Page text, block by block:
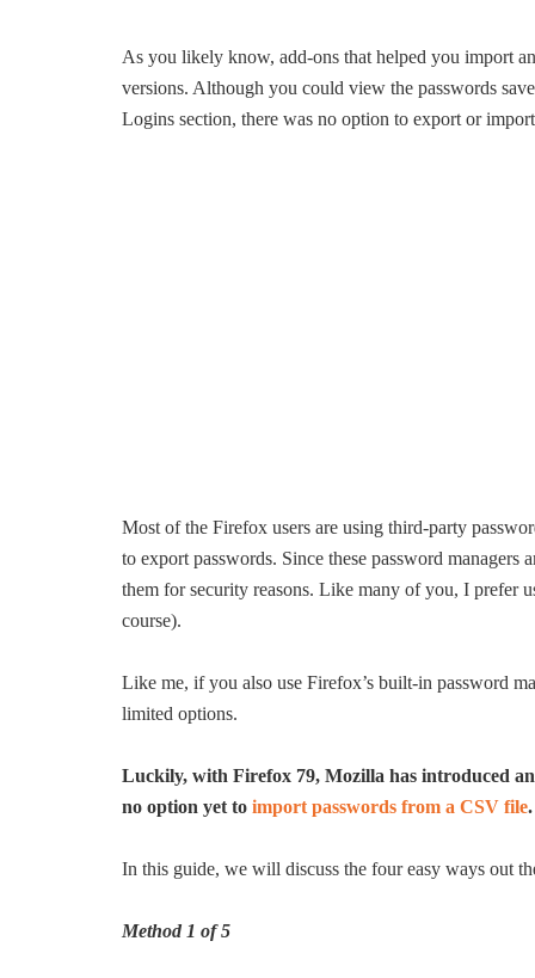
As you likely know, add-ons that helped you import
versions. Although you could view the passwords
Logins section, there was no option to export or
Most of the Firefox users are using third-party
to export passwords. Since these password managers
them for security reasons. Like many of you, I prefer
course).
Like me, if you also use Firefox’s built-in password
limited options.
Luckily, with Firefox 79, Mozilla has introduced
no option yet to import passwords from a CSV file.
In this guide, we will discuss the four easy ways out
Method 1 of 5